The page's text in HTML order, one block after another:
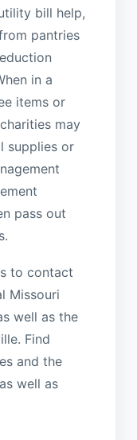
bill help,
pantries
in a
items or
may
supplies or
pass out
to contact
Missouri
well as the
Find
and the
well as